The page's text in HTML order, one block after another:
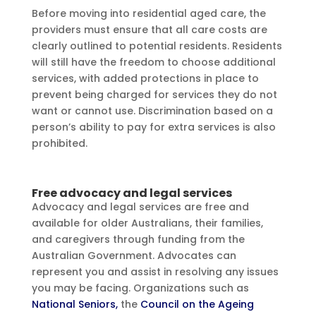
Before moving into residential aged care, the
providers must ensure that all care costs are
clearly outlined to potential residents. Residents
will still have the freedom to choose additional
services, with added protections in place to
prevent being charged for services they do not
want or cannot use. Discrimination based on a
person’s ability to pay for extra services is also
prohibited.
Free advocacy and legal services
Advocacy and legal services are free and
available for older Australians, their families,
and caregivers through funding from the
Australian Government. Advocates can
represent you and assist in resolving any issues
you may be facing. Organizations such as
National Seniors,the Council on the Ageing